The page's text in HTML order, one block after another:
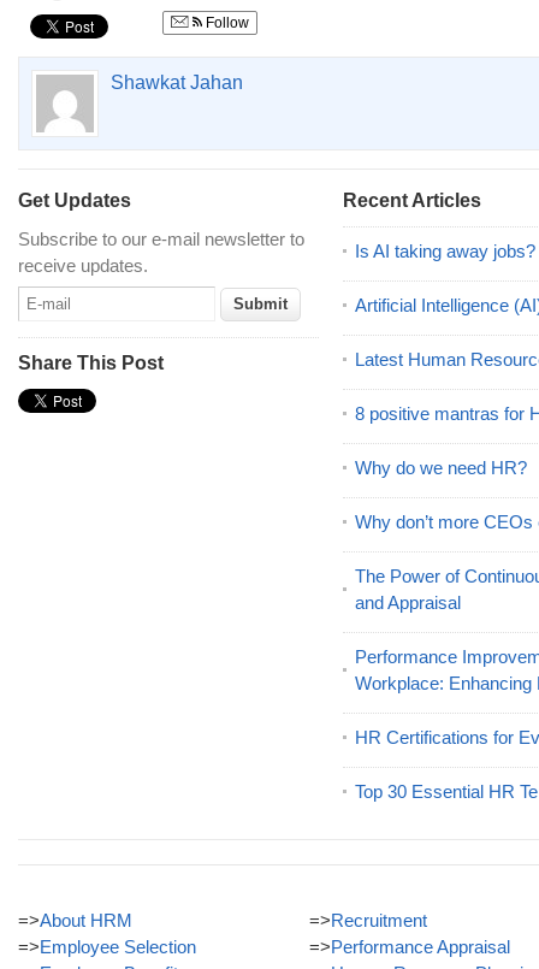
Follow
Shawkat Jahan
Get Updates
Subscribe to our e-mail newsletter to
receive updates.
Share This Post
Recent Articles
Is AI taking away jobs?
Artificial Intelligence
Latest Human
8 positive mantras for
Why do we need HR?
Why don’t more
The Power of
and Appraisal
Performance
Workplace:
HR Certifications for
Top 30 Essential HR
=>About HRM
=>Employee Selection
=>Recruitment
=>Performance Appraisal